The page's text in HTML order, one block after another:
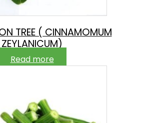
TREE ( CINNAMOMUM
ZEYLANICUM)
Read more